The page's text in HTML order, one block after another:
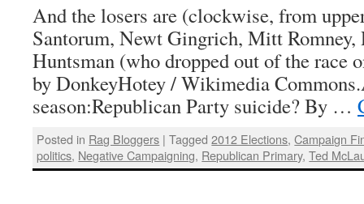
And the losers are (clockwise, from
Santorum, Newt Gingrich, Mitt Romney,
Huntsman (who dropped out of the race
by DonkeyHotey / Wikimedia
season:Republican Party suicide? By …
Posted in Rag Bloggers | Tagged 2012 Elections,Campaign
politics, Negative Campaigning, Republican Primary,Ted